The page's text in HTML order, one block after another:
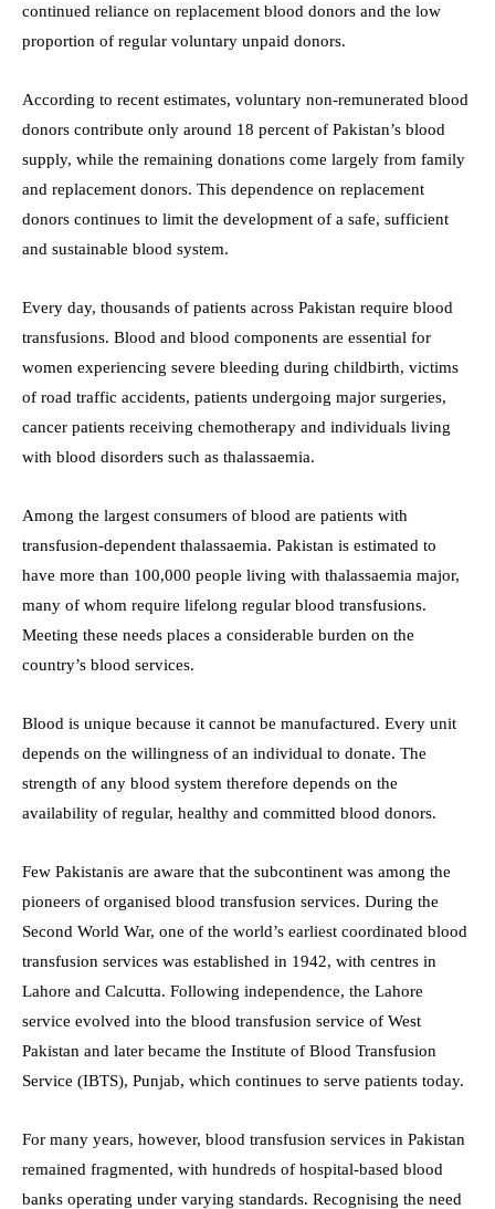
continued reliance on replacement blood donors and the low
proportion of regular voluntary unpaid donors.
According to recent estimates, voluntary non-remunerated blood
donors contribute only around 18 percent of Pakistan’s blood
supply, while the remaining donations come largely from family
and replacement donors. This dependence on replacement
donors continues to limit the development of a safe, sufficient
and sustainable blood system.
Every day, thousands of patients across Pakistan require blood
transfusions. Blood and blood components are essential for
women experiencing severe bleeding during childbirth, victims
of road traffic accidents, patients undergoing major surgeries,
cancer patients receiving chemotherapy and individuals living
with blood disorders such as thalassaemia.
Among the largest consumers of blood are patients with
transfusion-dependent thalassaemia. Pakistan is estimated to
have more than 100,000 people living with thalassaemia major,
many of whom require lifelong regular blood transfusions.
Meeting these needs places a considerable burden on the
country’s blood services.
Blood is unique because it cannot be manufactured. Every unit
depends on the willingness of an individual to donate. The
strength of any blood system therefore depends on the
availability of regular, healthy and committed blood donors.
Few Pakistanis are aware that the subcontinent was among the
pioneers of organised blood transfusion services. During the
Second World War, one of the world’s earliest coordinated blood
transfusion services was established in 1942, with centres in
Lahore and Calcutta. Following independence, the Lahore
service evolved into the blood transfusion service of West
Pakistan and later became the Institute of Blood Transfusion
Service (IBTS), Punjab, which continues to serve patients today.
For many years, however, blood transfusion services in Pakistan
remained fragmented, with hundreds of hospital-based blood
banks operating under varying standards. Recognising the need